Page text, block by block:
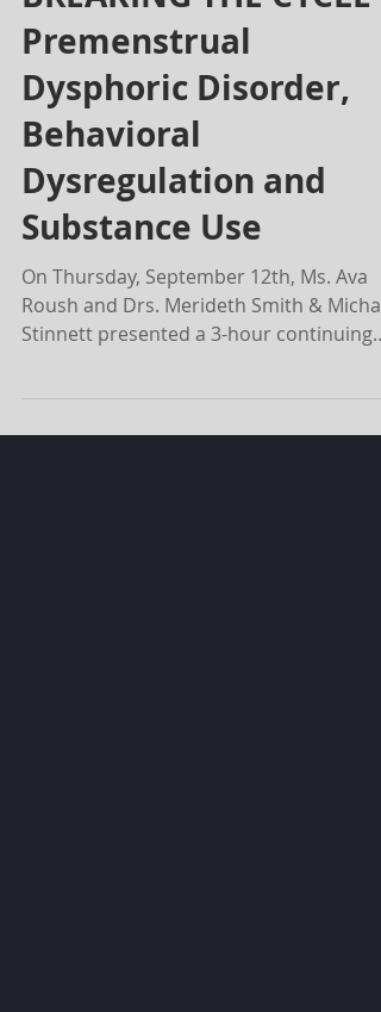
BREAKING THE CYCLE-
Premenstrual
Dysphoric Disorder,
Behavioral
Dysregulation and
Substance Use
On Thursday, September 12th, Ms. Ava
Roush and Drs. Merideth Smith &